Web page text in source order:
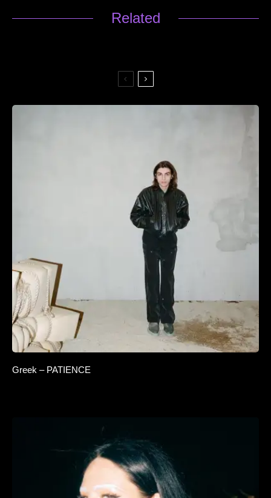
Related
Greek – PATIENCE